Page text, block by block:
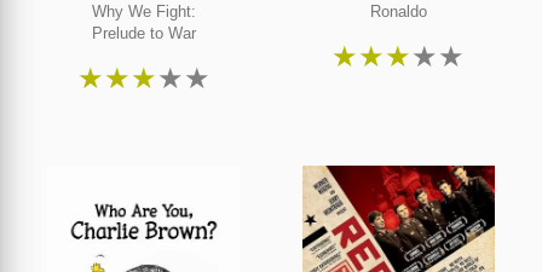
Why We Fight:
Prelude to War
★★★★★
Ronaldo
★★★★★